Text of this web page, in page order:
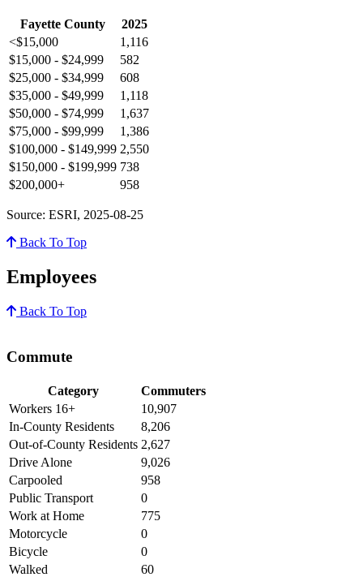
Fayette County
2025
<$15,000
1,116
$15,000 - $24,999
582
$25,000 - $34,999
608
$35,000 - $49,999
1,118
$50,000 - $74,999
1,637
$75,000 - $99,999
1,386
$100,000 - $149,999 2,550
$150,000 - $199,999 738
$200,000+
958
Source: ESRI, 2025-08-25
Back To Top
Employees
Back To Top
Commute
Category
Commuters
Workers 16+
10,907
In-County Residents
8,206
Out-of-County Residents 2,627
Drive Alone
9,026
Carpooled
958
Public Transport
0
Work at Home
775
Motorcycle
0
Bicycle
0
Walked
60